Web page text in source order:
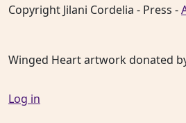
Copyright Jilani Cordelia - Press -
Winged Heart artwork donated
Log in